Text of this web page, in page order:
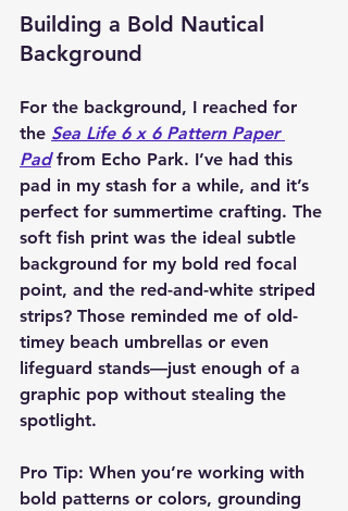
Building a Bold Nautical
Background
For the background, I reached for
the Sea Life 6 x 6 Pattern Paper
Pad from Echo Park. I’ve had this
pad in my stash for a while, and it’s
perfect for summertime crafting. The
soft fish print was the ideal subtle
background for my bold red focal
point, and the red-and-white striped
strips? Those reminded me of old-
timey beach umbrellas or even
lifeguard stands—just enough of a
graphic pop without stealing the
spotlight.
Pro Tip: When you’re working with
bold patterns or colors, grounding